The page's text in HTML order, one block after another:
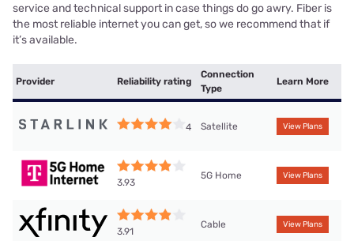
service and technical support in case things do go awry. Fiber is
the most reliable internet you can get, so we recommend that if
it’s available.
Provider Reliability rating
Connection
Type
Learn More
4 Satellite View Plans
3.93
5G Home View Plans
3.91
Cable View Plans